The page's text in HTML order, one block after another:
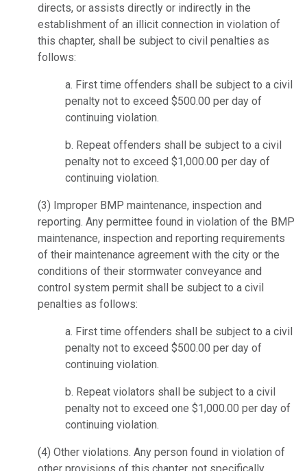
directs, or assists directly or indirectly in the
establishment of an illicit connection in violation of
this chapter, shall be subject to civil penalties as
follows:
a. First time offenders shall be subject to a civil
penalty not to exceed $500.00 per day of
continuing violation.
b. Repeat offenders shall be subject to a civil
penalty not to exceed $1,000.00 per day of
continuing violation.
(3) Improper BMP maintenance, inspection and
reporting. Any permittee found in violation of the BMP
maintenance, inspection and reporting requirements
of their maintenance agreement with the city or the
conditions of their stormwater conveyance and
control system permit shall be subject to a civil
penalties as follows:
a. First time offenders shall be subject to a civil
penalty not to exceed $500.00 per day of
continuing violation.
b. Repeat violators shall be subject to a civil
penalty not to exceed one $1,000.00 per day of
continuing violation.
(4) Other violations. Any person found in violation of